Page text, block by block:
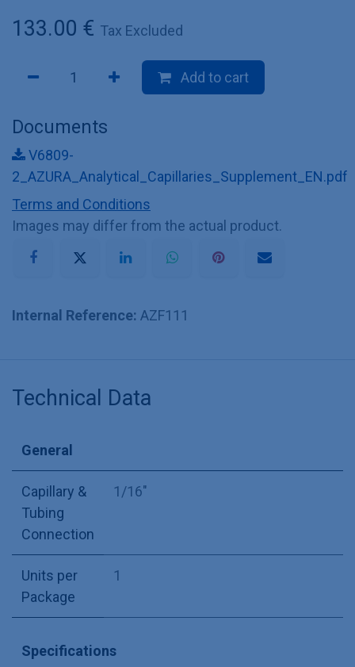
133.00 € Tax Excluded
Add to cart
Documents
V6809-
2_AZURA_Analytical_Capillaries_Supplement_EN.pdf
Terms and Conditions
Images may differ from the actual product.
Internal Reference: AZF111
Technical Data
General
Capillary &
Tubing
Connection
1/16"
Units per
Package
1
Specifications